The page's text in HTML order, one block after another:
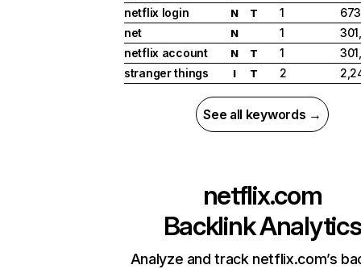
netflix login
N T 1
net
N 1
netflix account
N T 1
stranger things
I T 2
See all keywords →
netflix.com
Backlink Analytics
Analyze and track netflix.com’s